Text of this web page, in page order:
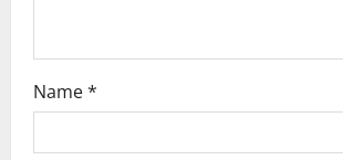
Name*